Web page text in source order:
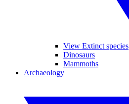
View Extinct species
Dinosaurs
Mammoths
Archaeology